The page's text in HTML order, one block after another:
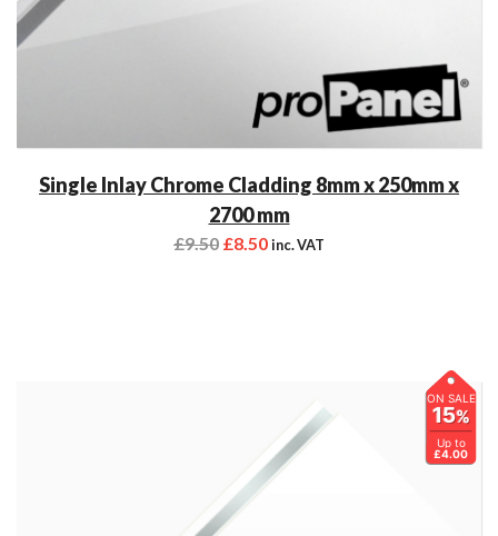
Single Inlay Chrome Cladding 8mm x 250mm x
2700 mm
£9.50 £8.50inc. VAT
ON SALE
15%
Up to
£4.00